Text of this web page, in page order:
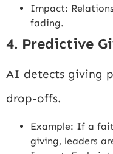
Impact:
fading.
4. Predictive
AI detects giving
drop-offs.
Example: If a
giving, leaders